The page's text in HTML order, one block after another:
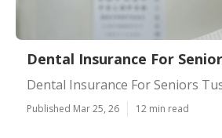
Dental Insurance For
Dental Insurance For Seniors
Published Mar 25, 26 12 min read